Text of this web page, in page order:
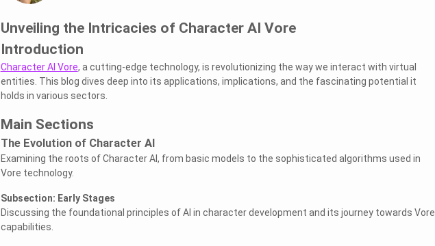
Unveiling the Intricacies of Character AI Vore
Introduction
Character AI Vore, a cutting-edge technology, is revolutionizing the way we interact with virtual
entities. This blog dives deep into its applications, implications, and the fascinating potential it
holds in various sectors.
Main Sections
The Evolution of Character AI
Examining the roots of Character AI, from basic models to the sophisticated algorithms used in
Vore technology.
Subsection: Early Stages
Discussing the foundational principles of AI in character development and its journey towards Vore
capabilities.